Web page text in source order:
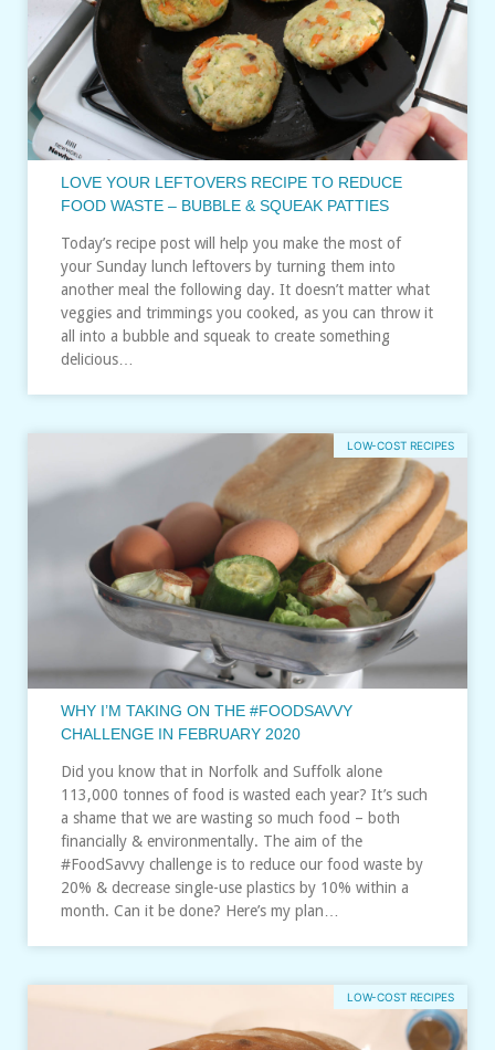
LOVE YOUR LEFTOVERS RECIPE TO REDUCE
FOOD WASTE – BUBBLE & SQUEAK PATTIES
Today’s recipe post will help you make the most of
your Sunday lunch leftovers by turning them into
another meal the following day. It doesn’t matter what
veggies and trimmings you cooked, as you can throw it
all into a bubble and squeak to create something
delicious…
LOW-COST RECIPES
WHY I’M TAKING ON THE #FOODSAVVY
CHALLENGE IN FEBRUARY 2020
Did you know that in Norfolk and Suffolk alone
113,000 tonnes of food is wasted each year? It’s such
a shame that we are wasting so much food – both
financially & environmentally. The aim of the
#FoodSavvy challenge is to reduce our food waste by
20% & decrease single-use plastics by 10% within a
month. Can it be done? Here’s my plan…
LOW-COST RECIPES